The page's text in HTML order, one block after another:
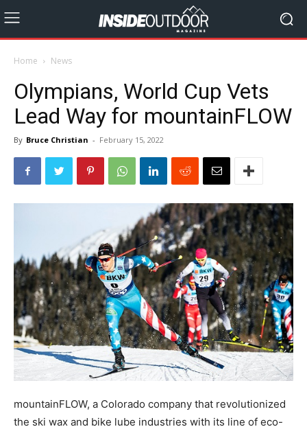
Home News
Olympians, World Cup Vets
Lead Way for mountainFLOW
By Bruce Christian - February 15, 2022
mountainFLOW, a Colorado company that revolutionized
the ski wax and bike lube industries with its line of eco-